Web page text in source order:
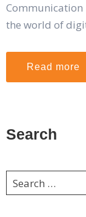
the world of
Read more
Search